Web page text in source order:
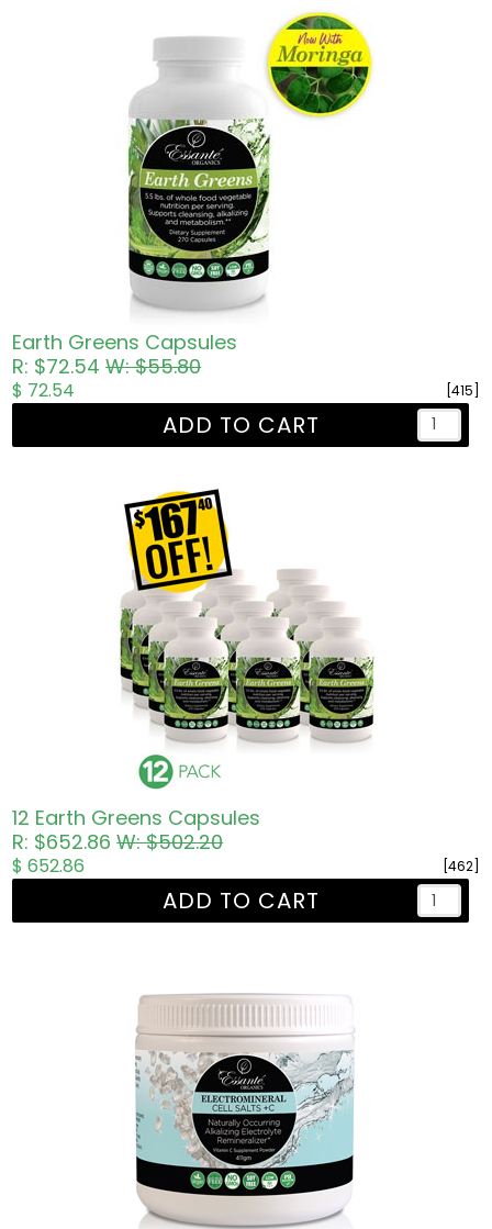
Earth Greens Capsules
R: $72.54W: $55.80
[415]
$ 72.54
ADD TO CART
12 Earth Greens Capsules
R: $652.86W: $502.20
[462]
$ 652.86
ADD TO CART